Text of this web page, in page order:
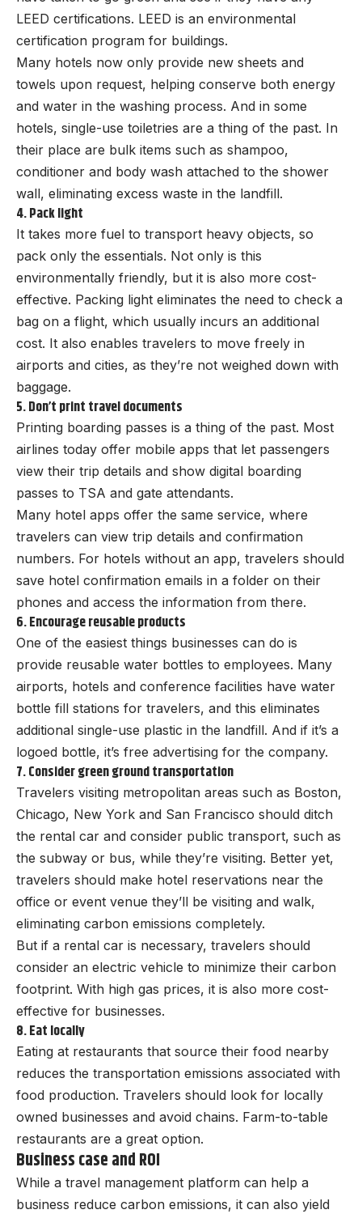
LEED certifications. LEED is an environmental
certification program for buildings.
Many hotels now only provide new sheets and
towels upon request, helping conserve both energy
and water in the washing process. And in some
hotels, single-use toiletries are a thing of the past. In
their place are bulk items such as shampoo,
conditioner and body wash attached to the shower
wall, eliminating excess waste in the landfill.
4. Pack light
It takes more fuel to transport heavy objects, so
pack only the essentials. Not only is this
environmentally friendly, but it is also more cost-
effective. Packing light eliminates the need to check a
bag on a flight, which usually incurs an additional
cost. It also enables travelers to move freely in
airports and cities, as they’re not weighed down with
baggage.
5. Don’t print travel documents
Printing boarding passes is a thing of the past. Most
airlines today offer mobile apps that let passengers
view their trip details and show digital boarding
passes to TSA and gate attendants.
Many hotel apps offer the same service, where
travelers can view trip details and confirmation
numbers. For hotels without an app, travelers should
save hotel confirmation emails in a folder on their
phones and access the information from there.
6. Encourage reusable products
One of the easiest things businesses can do is
provide reusable water bottles to employees. Many
airports, hotels and conference facilities have water
bottle fill stations for travelers, and this eliminates
additional single-use plastic in the landfill. And if it’s a
logoed bottle, it’s free advertising for the company.
7. Consider green ground transportation
Travelers visiting metropolitan areas such as Boston,
Chicago, New York and San Francisco should ditch
the rental car and consider public transport, such as
the subway or bus, while they’re visiting. Better yet,
travelers should make hotel reservations near the
office or event venue they’ll be visiting and walk,
eliminating carbon emissions completely.
But if a rental car is necessary, travelers should
consider an electric vehicle to minimize their carbon
footprint. With high gas prices, it is also more cost-
effective for businesses.
8. Eat locally
Eating at restaurants that source their food nearby
reduces the transportation emissions associated with
food production. Travelers should look for locally
owned businesses and avoid chains. Farm-to-table
restaurants are a great option.
Business case and ROI
While a travel management platform can help a
business reduce carbon emissions, it can also yield